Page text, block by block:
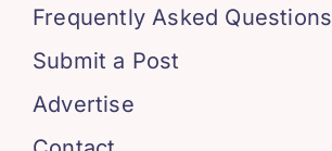
Frequently Asked Questions
Submit a Post
Advertise